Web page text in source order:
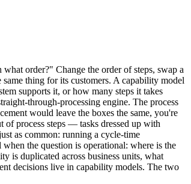
order?" Change the order of steps, swap a
thing for its customers. A capability model
supports it, or how many steps it takes
through-processing engine. The process
would leave the boxes the same, you're
of process steps — tasks dressed up with
as common: running a cycle-time
the question is operational: where is the
is duplicated across business units, what
decisions live in capability models. The two